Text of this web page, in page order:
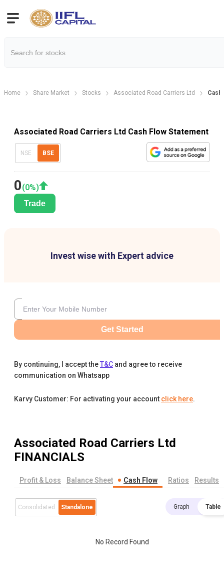
Home Share Market Stocks Associated Road Carriers Ltd
Associated Road Carriers Ltd Cash Flow Statement
NSE BSE
0(0%)
Trade
Invest wise with Expert advice
Get Started
By continuing, I accept theT&C and agree to receive
communication on Whatsapp
Karvy Customer: For activating your account click here.
Associated Road Carriers Ltd
FINANCIALS
Profit & Loss Balance Sheet Cash Flow Ratios Results
Consolidated Standalone Graph Table
No Record Found